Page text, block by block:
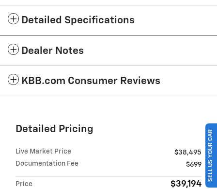
Detailed Specifications
Dealer Notes
KBB.com Consumer Reviews
Detailed Pricing
Live Market Price
$38,495
Documentation Fee
$699
Price $39,194
SELL US YOUR CAR